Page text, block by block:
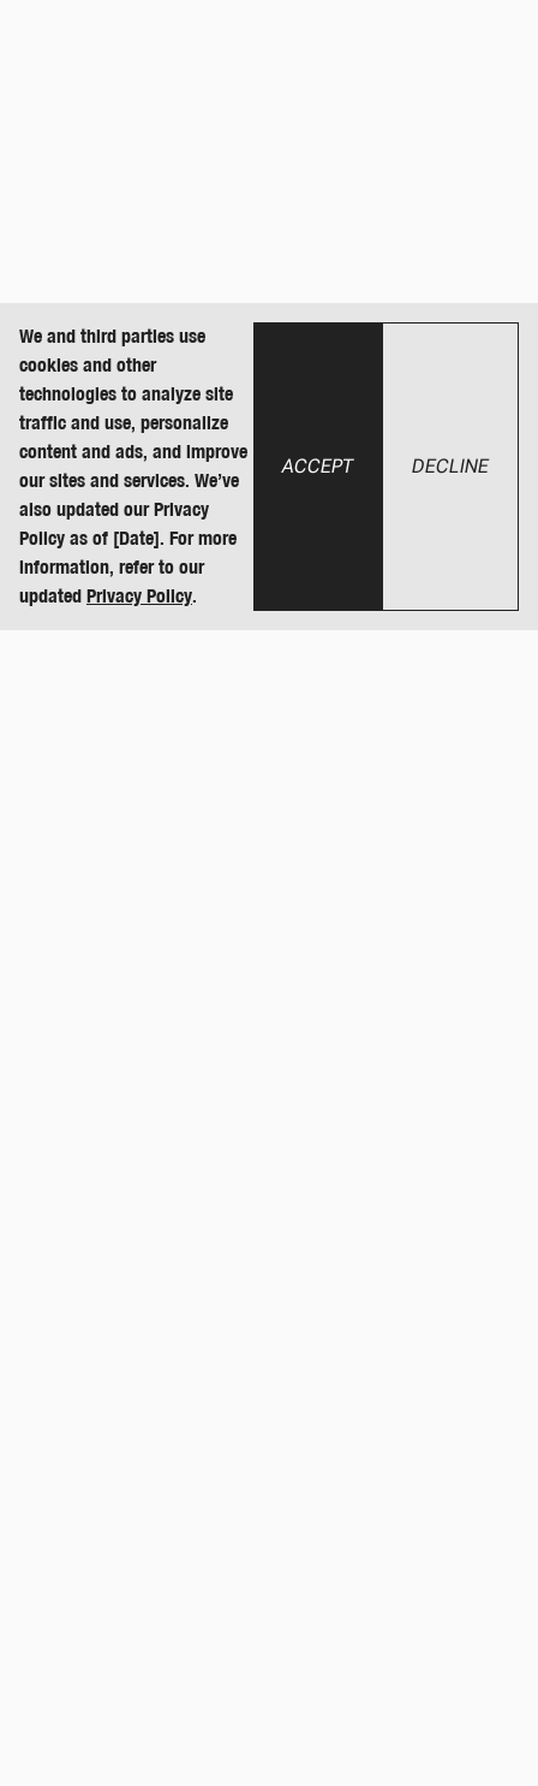
We and third parties use
cookies and other
technologies to analyze site
traffic and use, personalize
content and ads, and improve
our sites and services. We’ve
also updated our Privacy
Policy as of [Date]. For more
information, refer to our
updated Privacy Policy.
ACCEPT DECLINE